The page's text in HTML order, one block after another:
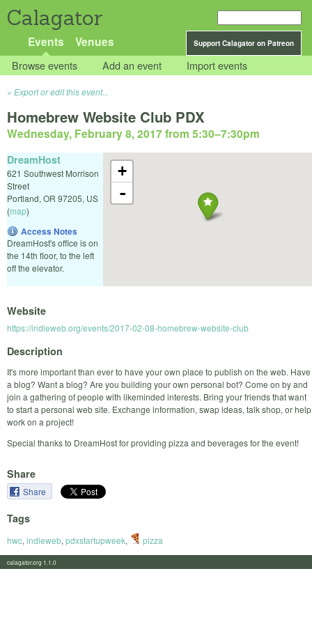
Calagator
Support Calagator on Patreon
Events Venues
Browse events Add an event Import events
Export or edit this event...
Homebrew Website Club PDX
Wednesday, February 8, 2017 from 5:30–7:30pm
+
-
DreamHost
621 Southwest Morrison
Street
Portland, OR 97205, US
(map)
Access Notes
DreamHost's office is on
the 14th floor, to the left
off the elevator.
Website
https://indieweb.org/events/2017-02-08-homebrew-website-club
Description
It's more important than ever to have your own place to publish on the web. Have
a blog? Want a blog? Are you building your own personal bot? Come on by and
join a gathering of people with likeminded interests. Bring your friends that want
to start a personal web site. Exchange information, swap ideas, talk shop, or help
work on a project!
Special thanks to DreamHost for providing pizza and beverages for the event!
Share
Share
Tags
hwc, indieweb, pdxstartupweek, pizza
calagator.org 1.1.0